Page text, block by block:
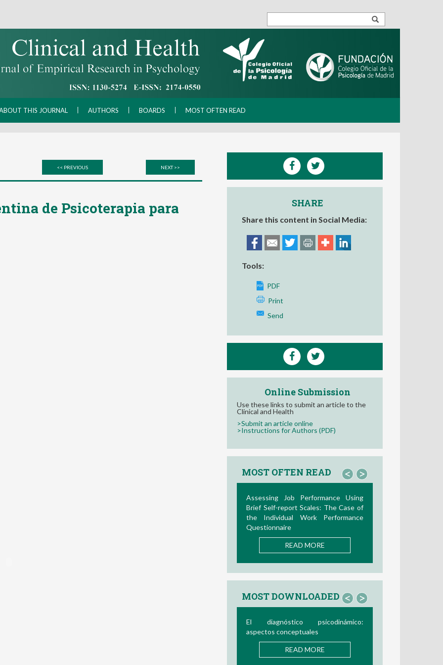
THIS JOURNAL AUTHORS BOARDS MOST OFTEN READ
<< PREVIOUS NEXT >>
de Psicoterapia para
SHARE
Share this content in Social Media:
Tools:
PDF
Print
Send
Online Submission
Use these links to submit an article to the
Clinical and Health
>Submit an article online
>Instructions for Authors (PDF)
MOST OFTEN READ < >
Assessing Job Performance Using
Brief Self-report Scales: The Case of
the Individual Work Performance
Questionnaire
READ MORE
MOST DOWNLOADED < >
El diagnóstico psicodinámico:
aspectos conceptuales
READ MORE